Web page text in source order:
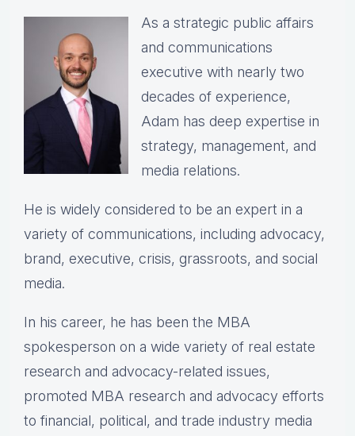
As a strategic public affairs
and communications
executive with nearly two
decades of experience,
Adam has deep expertise in
strategy, management, and
media relations.
He is widely considered to be an expert in a
variety of communications, including advocacy,
brand, executive, crisis, grassroots, and social
media.
In his career, he has been the MBA
spokesperson on a wide variety of real estate
research and advocacy-related issues,
promoted MBA research and advocacy efforts
to financial, political, and trade industry media